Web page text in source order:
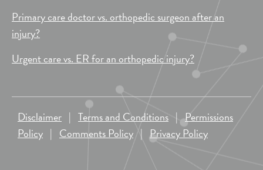
Primary care doctor vs. orthopedic surgeon after an
injury?
Urgent care vs. ER for an orthopedic injury?
Disclaimer | Terms and Conditions |Permissions
Policy | Comments Policy | Privacy Policy